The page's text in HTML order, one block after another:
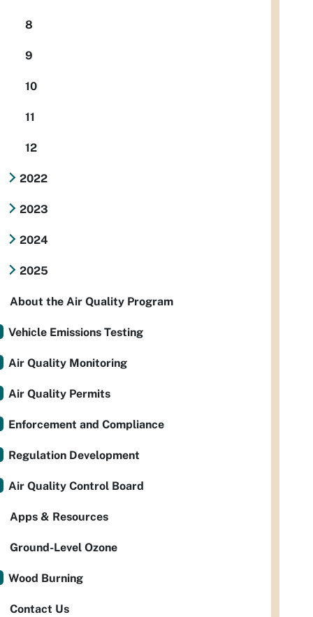
8
9
10
11
12
2022
2023
2024
2025
About the Air Quality Program
Vehicle Emissions Testing
Air Quality Monitoring
Air Quality Permits
Enforcement and Compliance
Regulation Development
Air Quality Control Board
Apps & Resources
Ground-Level Ozone
Wood Burning
Contact Us